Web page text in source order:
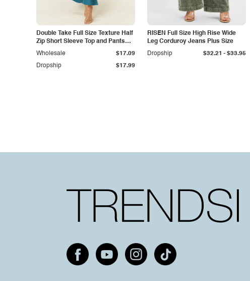
Double Take Full Size Texture Half
Zip Short Sleeve Top and Pants
Set
Dropship $17.99
Wholesale $17.09
RISEN Full Size High Rise Wide
Leg Corduroy Jeans Plus Size
Dropship
$32.21 - $33.95